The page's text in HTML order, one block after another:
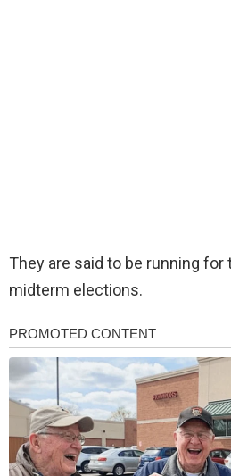
They are said to be running for
midterm elections.